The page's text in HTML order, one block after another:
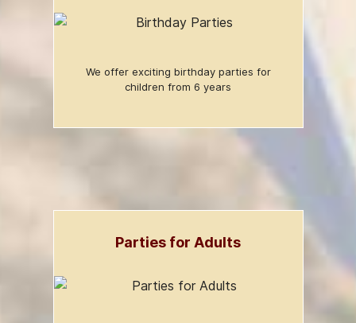
We offer exciting birthday parties for
children from 6 years
Parties for Adults